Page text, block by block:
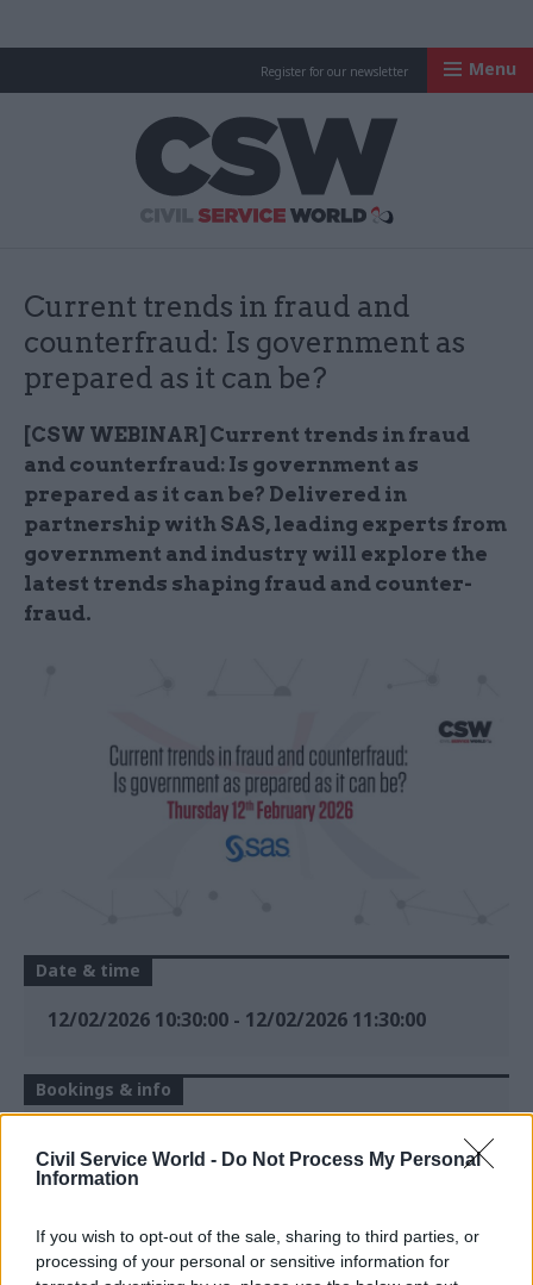
Civil Service World - Do Not Process My Personal
Information
If you wish to opt-out of the sale, sharing to third parties, or
processing of your personal or sensitive information for
Register for our newsletter Menu
Current trends in fraud and
counterfraud: Is government as
prepared as it can be?
[CSW WEBINAR] Current trends in fraud
and counterfraud: Is government as
prepared as it can be? Delivered in
partnership with SAS, leading experts from
government and industry will explore the
latest trends shaping fraud and counter-
fraud.
F
raud is now the most common crime
affecting individuals in England and
Date & time
12/02/2026 10:30:00 - 12/02/2026 11:30:00
Bookings & info
REGISTER FREE HERE